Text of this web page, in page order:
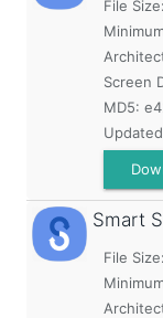
File
Screen
MD5:
Smart
File